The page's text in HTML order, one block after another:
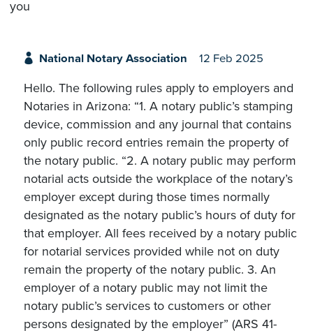
you
National Notary Association 12 Feb 2025
Hello. The following rules apply to employers and
Notaries in Arizona: “1. A notary public’s stamping
device, commission and any journal that contains
only public record entries remain the property of
the notary public. “2. A notary public may perform
notarial acts outside the workplace of the notary’s
employer except during those times normally
designated as the notary public’s hours of duty for
that employer. All fees received by a notary public
for notarial services provided while not on duty
remain the property of the notary public. 3. An
employer of a notary public may not limit the
notary public’s services to customers or other
persons designated by the employer” (ARS 41-